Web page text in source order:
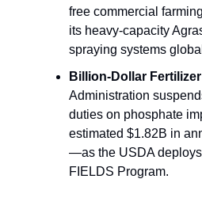
free commercial
its heavy-capacity
spraying systems
Billion-Dollar
Administration
duties on phosphate
estimated $1.82B in
—as the USDA
FIELDS Program.